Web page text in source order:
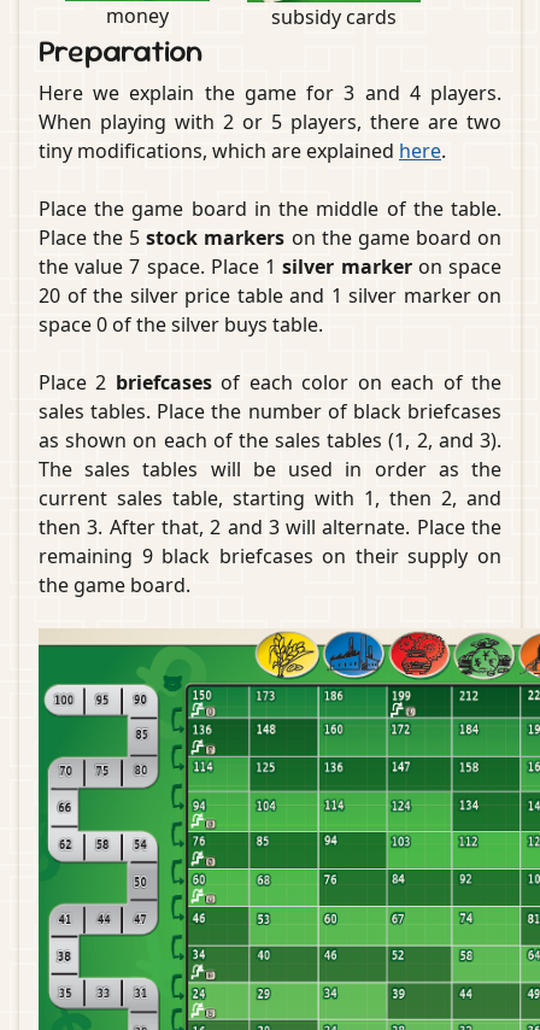
money subsidy cards
Preparation
Here we explain the game for 3 and 4 players.
When playing with 2 or 5 players, there are two
tiny modifications, which are explained here.
Place the game board in the middle of the table.
Place the 5stock markers on the game board on
the value 7 space. Place 1silver markeron space
20 of the silver price table and 1 silver marker on
space 0 of the silver buys table.
Place 2 briefcasesof each color on each of the
sales tables. Place the number of black briefcases
as shown on each of the sales tables (1, 2, and 3).
The sales tables will be used in order as the
current sales table, starting with 1, then 2, and
then 3. After that, 2 and 3 will alternate. Place the
remaining 9 black briefcases on their supply on
the game board.